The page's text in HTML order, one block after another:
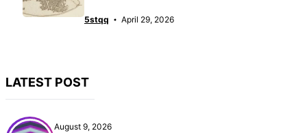
5stqq April 29, 2026
LATEST POST
August 9, 2026